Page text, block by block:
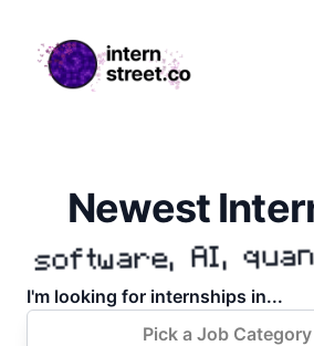
internstreet.co
Newest
software, AI,
I'm looking for internships in...
Pick a Job Category